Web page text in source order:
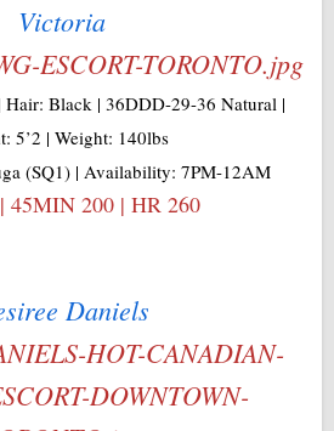
Victoria
Hair: Black | 36DDD-29-36 Natural |
5’2 | Weight: 140lbs
(SQ1) | Availability: 7PM-12AM
45MIN 200 | HR 260
Daniels